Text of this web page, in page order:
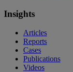
Insights
Articles
Reports
Cases
Publications
Videos